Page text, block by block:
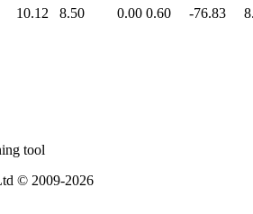
10.12 8.50 0.00 0.60 -76.83
tool
© 2009-2026